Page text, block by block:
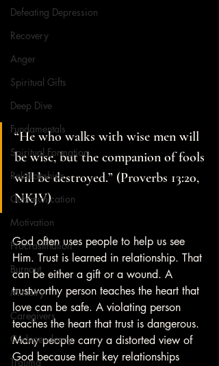
Defeating Depression
Recovery
Anger
Spiritual Gifts
Deep Dive
Fundamentals
Spiritual Formation
Relationships
Communication
Motivation
Procrastination
Burnout
Ministry
Caregivers
Codependency
Trauma
“He who walks with wise men will
be wise, but the companion of fools
will be destroyed.” (Proverbs 13:20,
NKJV)
God often uses people to help us see
Him. Trust is learned in relationship. That
can be either a gift or a wound. A
trustworthy person teaches the heart that
love can be safe. A violating person
teaches the heart that trust is dangerous.
Many people carry a distorted view of
God because their key relationships